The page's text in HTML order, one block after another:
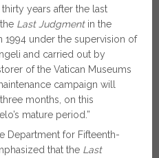
years after the last
Last Judgmentin the
under the supervision of
and carried out by
of the Vatican Museums
campaign will
months, on this
mature period.”
Department for Fifteenth-
that the Last